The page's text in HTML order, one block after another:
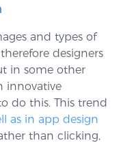
and types of
designers
in some other
innovative
do this. This trend
as in app design
than clicking,